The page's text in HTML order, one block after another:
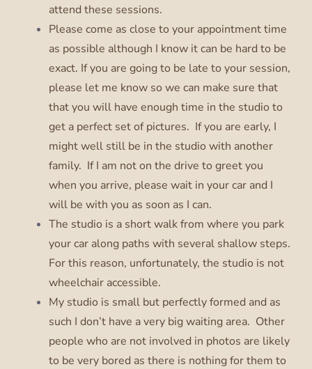
attend these sessions.
Please come as close to your appointment time
as possible although I know it can be hard to be
exact. If you are going to be late to your session,
please let me know so we can make sure that
that you will have enough time in the studio to
get a perfect set of pictures. If you are early, I
might well still be in the studio with another
family. If I am not on the drive to greet you
when you arrive, please wait in your car and I
will be with you as soon as I can.
The studio is a short walk from where you park
your car along paths with several shallow steps.
For this reason, unfortunately, the studio is not
wheelchair accessible.
My studio is small but perfectly formed and as
such I don’t have a very big waiting area. Other
people who are not involved in photos are likely
to be very bored as there is nothing for them to